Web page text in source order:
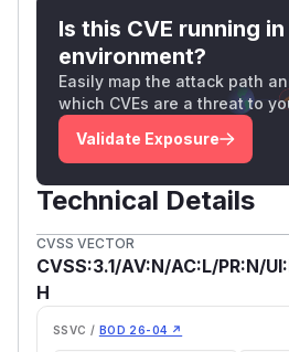
Is this CVE running
environment?
Easily map the attack path
which CVEs are a threat to
Validate Exposure
Technical Details
CVSS VECTOR
CVSS:3.1/AV:N/AC:L/PR:N/
H
SSVC / BOD 26-04 ↗